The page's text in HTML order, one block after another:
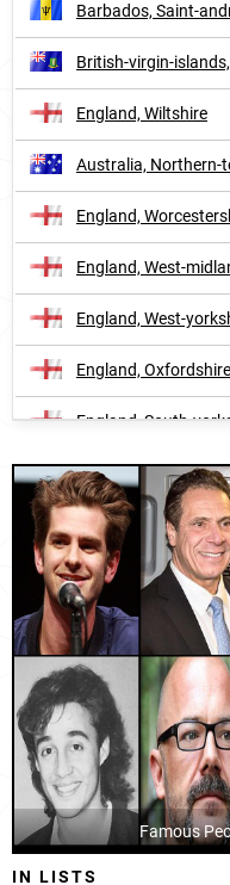
Bermuda
Scotland
Saint-vincent-and-
British-virgin-islands
Barbados
Guyana
Northern-ireland
Cayman-islands
Papua-new-guinea
Malta
Nauru
Solomon-islands
Isle-of-man
Pitcairn-islands
Canada
Malawi
Barbados, Saint-
British-virgin-
England, Wiltshire
Australia, Northern-
England,
England, West-
England, West-
England, Oxfordshire
England, South-
Wales,
Australia,
England, North-
England, Somerset
Australia, Victoria
England,
Wales, Torfaen-
England, Shropshire
Famous
IN LISTS